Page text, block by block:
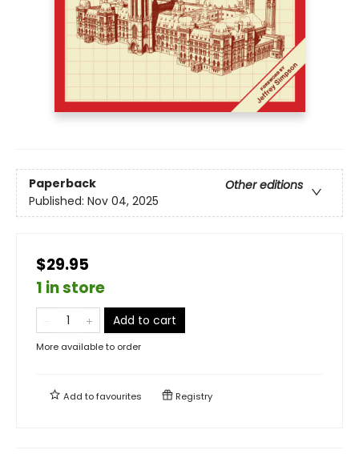
Paperback
Other editions
Published: Nov 04, 2025
$29.95
1 in store
Add to cart
More available to order
Add tofavourites Registry